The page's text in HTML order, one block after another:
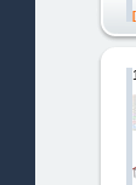
1.